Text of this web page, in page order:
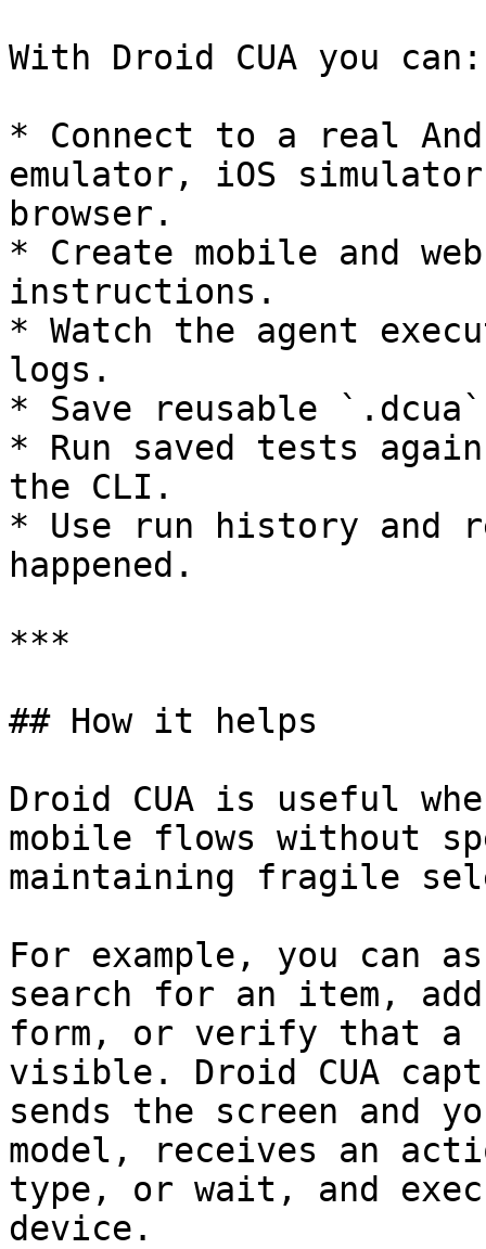
With Droid CUA you can:
* Connect to a real
emulator, iOS
browser.
* Create mobile and
instructions.
* Watch the agent
logs.
* Save reusable
* Run saved tests
the CLI.
* Use run history and
happened.
***
## How it helps
Droid CUA is useful
mobile flows without
maintaining fragile
For example, you can
search for an item,
form, or verify that a
visible. Droid CUA
sends the screen and
model, receives an
type, or wait, and
device.